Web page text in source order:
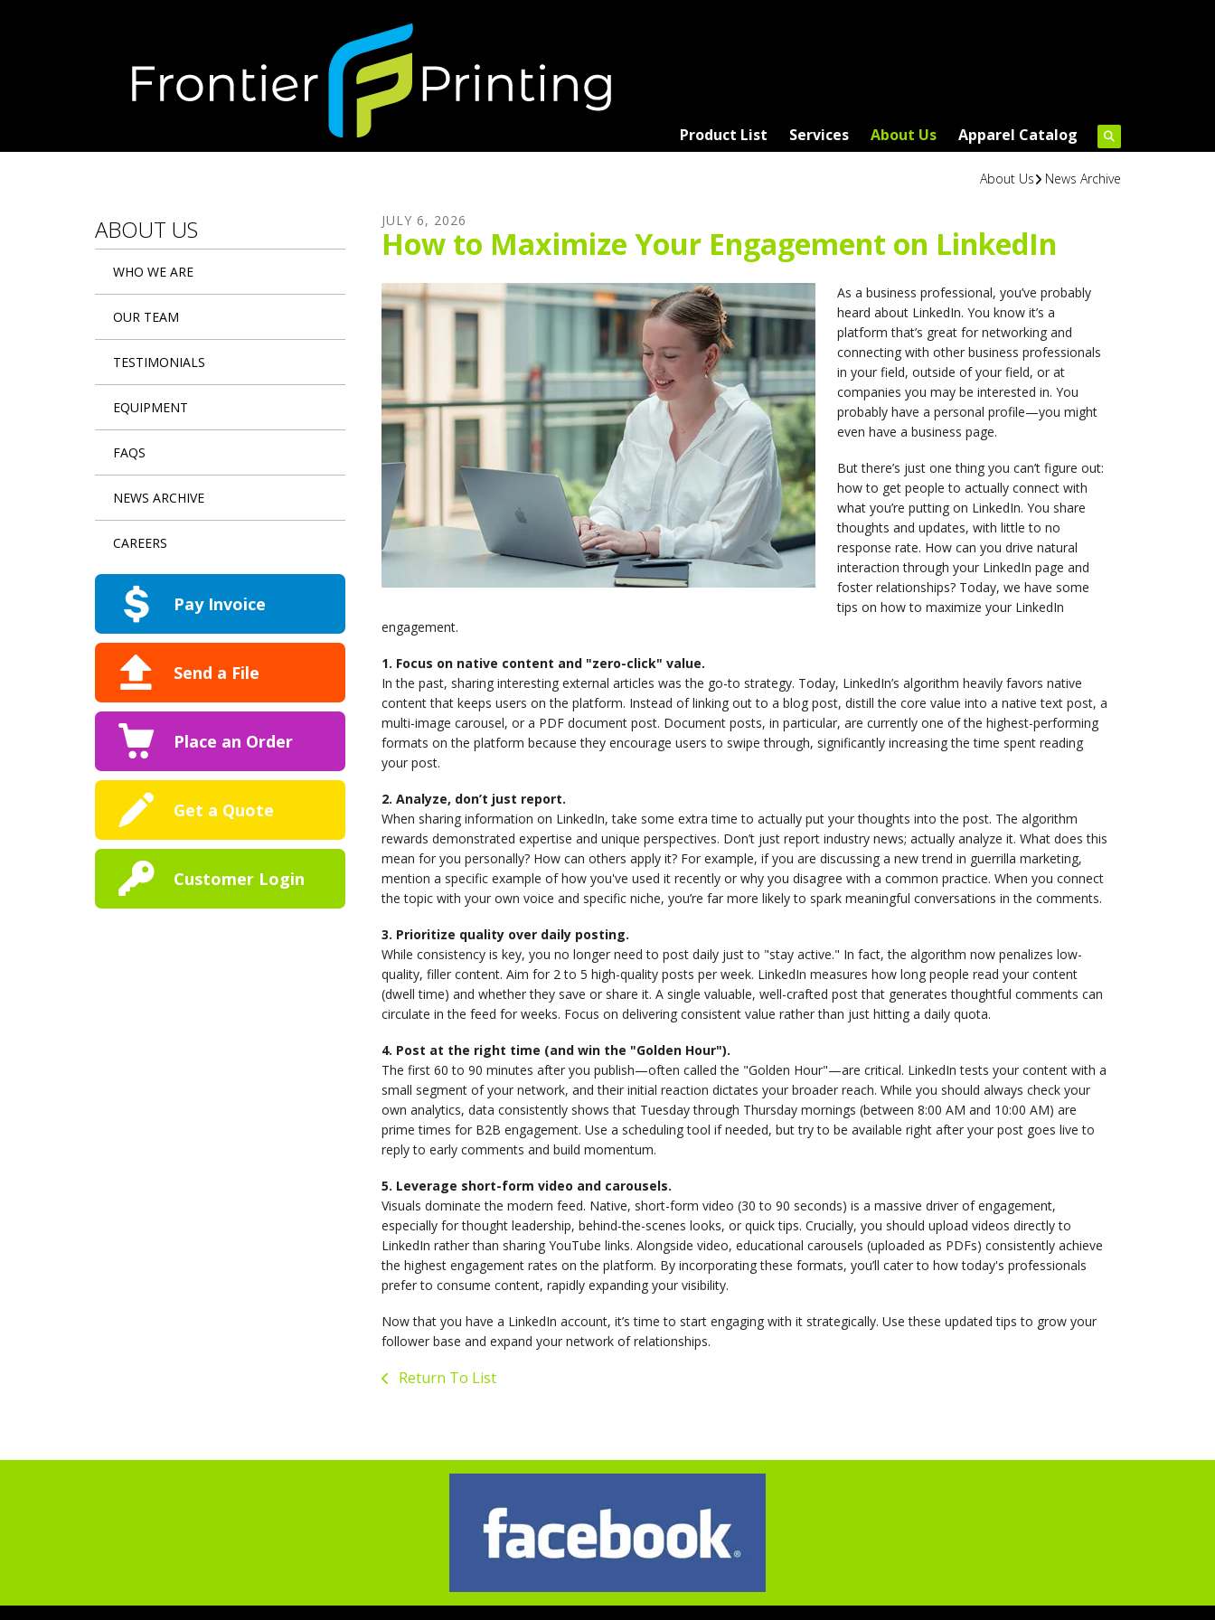
Product List Services About Us Apparel Catalog
About Us News Archive
ABOUT US
WHO WE ARE
OUR TEAM
TESTIMONIALS
EQUIPMENT
FAQS
NEWS ARCHIVE
CAREERS
Pay Invoice
Send a File
Place an Order
Get a Quote
Customer Login
JULY 6, 2026
How to Maximize Your Engagement on LinkedIn
As a business professional, you’ve probably
heard about LinkedIn. You know it’s a
platform that’s great for networking and
connecting with other business professionals
in your field, outside of your field, or at
companies you may be interested in. You
probably have a personal profile—you might
even have a business page.
But there’s just one thing you can’t figure out:
how to get people to actually connect with
what you’re putting on LinkedIn. You share
thoughts and updates, with little to no
response rate. How can you drive natural
interaction through your LinkedIn page and
foster relationships? Today, we have some
tips on how to maximize your LinkedIn
engagement.
1. Focus on native content and "zero-click" value.
In the past, sharing interesting external articles was the go-to strategy. Today, LinkedIn’s algorithm heavily favors native
content that keeps users on the platform. Instead of linking out to a blog post, distill the core value into a native text post, a
multi-image carousel, or a PDF document post. Document posts, in particular, are currently one of the highest-performing
formats on the platform because they encourage users to swipe through, significantly increasing the time spent reading
your post.
2. Analyze, don’t just report.
When sharing information on LinkedIn, take some extra time to actually put your thoughts into the post. The algorithm
rewards demonstrated expertise and unique perspectives. Don’t just report industry news; actually analyze it. What does this
mean for you personally? How can others apply it? For example, if you are discussing a new trend in guerrilla marketing,
mention a specific example of how you've used it recently or why you disagree with a common practice. When you connect
the topic with your own voice and specific niche, you’re far more likely to spark meaningful conversations in the comments.
3. Prioritize quality over daily posting.
While consistency is key, you no longer need to post daily just to "stay active." In fact, the algorithm now penalizes low-
quality, filler content. Aim for 2 to 5 high-quality posts per week. LinkedIn measures how long people read your content
(dwell time) and whether they save or share it. A single valuable, well-crafted post that generates thoughtful comments can
circulate in the feed for weeks. Focus on delivering consistent value rather than just hitting a daily quota.
4. Post at the right time (and win the "Golden Hour").
The first 60 to 90 minutes after you publish—often called the "Golden Hour"—are critical. LinkedIn tests your content with a
small segment of your network, and their initial reaction dictates your broader reach. While you should always check your
own analytics, data consistently shows that Tuesday through Thursday mornings (between 8:00 AM and 10:00 AM) are
prime times for B2B engagement. Use a scheduling tool if needed, but try to be available right after your post goes live to
reply to early comments and build momentum.
5. Leverage short-form video and carousels.
Visuals dominate the modern feed. Native, short-form video (30 to 90 seconds) is a massive driver of engagement,
especially for thought leadership, behind-the-scenes looks, or quick tips. Crucially, you should upload videos directly to
LinkedIn rather than sharing YouTube links. Alongside video, educational carousels (uploaded as PDFs) consistently achieve
the highest engagement rates on the platform. By incorporating these formats, you’ll cater to how today's professionals
prefer to consume content, rapidly expanding your visibility.
Now that you have a LinkedIn account, it’s time to start engaging with it strategically. Use these updated tips to grow your
follower base and expand your network of relationships.
Return To List